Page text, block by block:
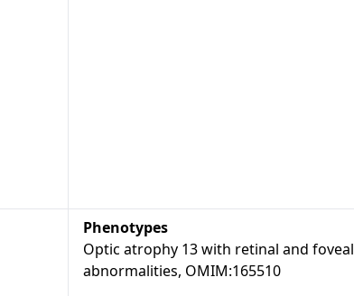
Phenotypes
Optic atrophy 13 with retinal and foveal
abnormalities, OMIM:165510